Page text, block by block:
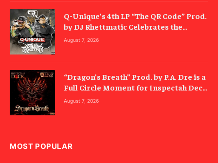
Q-Unique’s 4th LP “The QR Code” Prod.
by DJ Rhettmatic Celebrates the
Culture’s Principles (Album Review)
August 7, 2026
“Dragon’s Breath” Prod. by P.A. Dre is a
Full Circle Moment for Inspectah Deck
(Album Review)
August 7, 2026
MOST POPULAR